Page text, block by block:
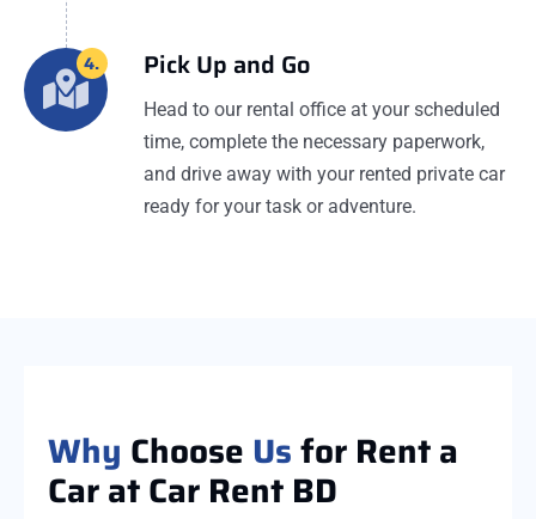
4. Pick Up and Go
Head to our rental office at your scheduled
time, complete the necessary paperwork,
and drive away with your rented private car
ready for your task or adventure.
Why Choose Usfor Rent a
Car at Car Rent BD